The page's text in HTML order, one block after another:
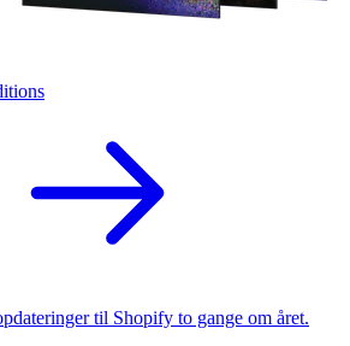
til Shopify to gange om året.